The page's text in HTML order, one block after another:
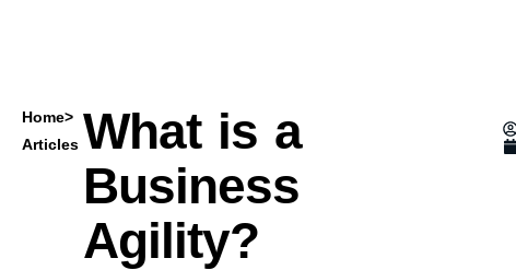
Home>
Articles What is a
Business
Agility?